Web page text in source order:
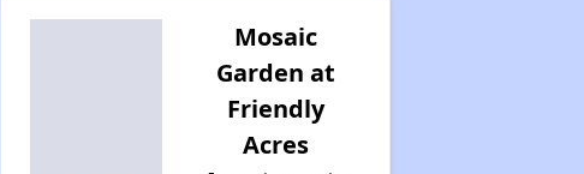
Mosaic
Garden at
Friendly
Acres